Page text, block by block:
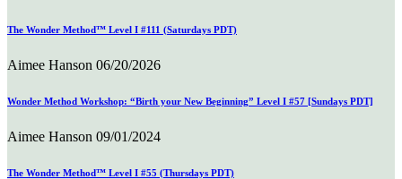
The Wonder Method™ Level I #111 (Saturdays PDT)
Aimee Hanson 06/20/2026
Wonder Method Workshop: “Birth your New Beginning” Level I #57 [Sundays PDT]
Aimee Hanson 09/01/2024
The Wonder Method™ Level I #55 (Thursdays PDT)